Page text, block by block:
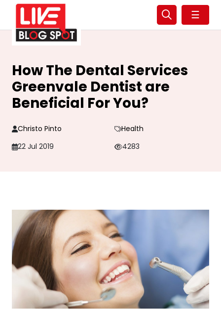
☰
How The Dental Services
Greenvale Dentist are
Beneficial For You?
Christo Pinto
Health
22 Jul 2019
4283